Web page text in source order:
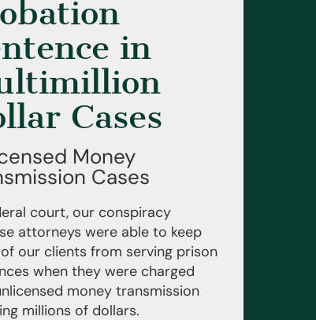
in
Cases
Money
Cases
court, our conspiracy
attorneys were able to keep
our clients from serving prison
when they were charged
money transmission
millions of dollars.